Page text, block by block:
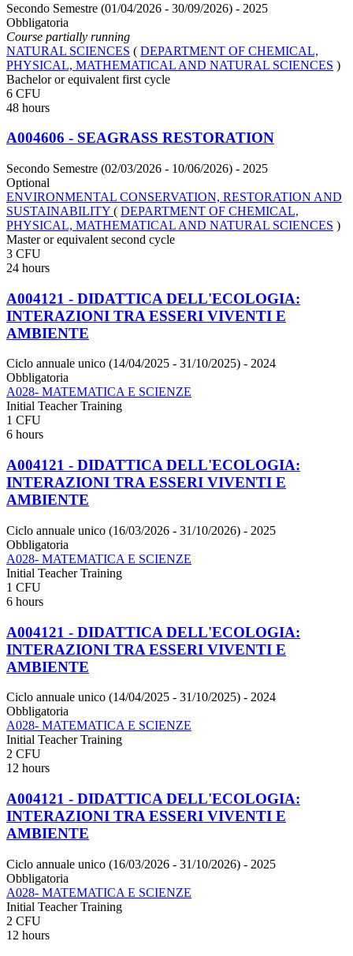
Secondo Semestre (01/04/2026 - 30/09/2026) - 2025
Obbligatoria
Course partially running
NATURAL SCIENCES ( DEPARTMENT OF CHEMICAL,
PHYSICAL, MATHEMATICAL AND NATURAL SCIENCES )
Bachelor or equivalent first cycle
6 CFU
48 hours
A004606 - SEAGRASS RESTORATION
Secondo Semestre (02/03/2026 - 10/06/2026) - 2025
Optional
ENVIRONMENTAL CONSERVATION, RESTORATION AND
SUSTAINABILITY ( DEPARTMENT OF CHEMICAL,
PHYSICAL, MATHEMATICAL AND NATURAL SCIENCES )
Master or equivalent second cycle
3 CFU
24 hours
A004121 - DIDATTICA DELL'ECOLOGIA:
INTERAZIONI TRA ESSERI VIVENTI E
AMBIENTE
Ciclo annuale unico (14/04/2025 - 31/10/2025) - 2024
Obbligatoria
A028- MATEMATICA E SCIENZE
Initial Teacher Training
1 CFU
6 hours
A004121 - DIDATTICA DELL'ECOLOGIA:
INTERAZIONI TRA ESSERI VIVENTI E
AMBIENTE
Ciclo annuale unico (16/03/2026 - 31/10/2026) - 2025
Obbligatoria
A028- MATEMATICA E SCIENZE
Initial Teacher Training
1 CFU
6 hours
A004121 - DIDATTICA DELL'ECOLOGIA:
INTERAZIONI TRA ESSERI VIVENTI E
AMBIENTE
Ciclo annuale unico (14/04/2025 - 31/10/2025) - 2024
Obbligatoria
A028- MATEMATICA E SCIENZE
Initial Teacher Training
2 CFU
12 hours
A004121 - DIDATTICA DELL'ECOLOGIA:
INTERAZIONI TRA ESSERI VIVENTI E
AMBIENTE
Ciclo annuale unico (16/03/2026 - 31/10/2026) - 2025
Obbligatoria
A028- MATEMATICA E SCIENZE
Initial Teacher Training
2 CFU
12 hours